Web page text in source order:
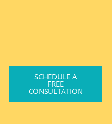
SCHEDULE A
FREE
CONSULTATION